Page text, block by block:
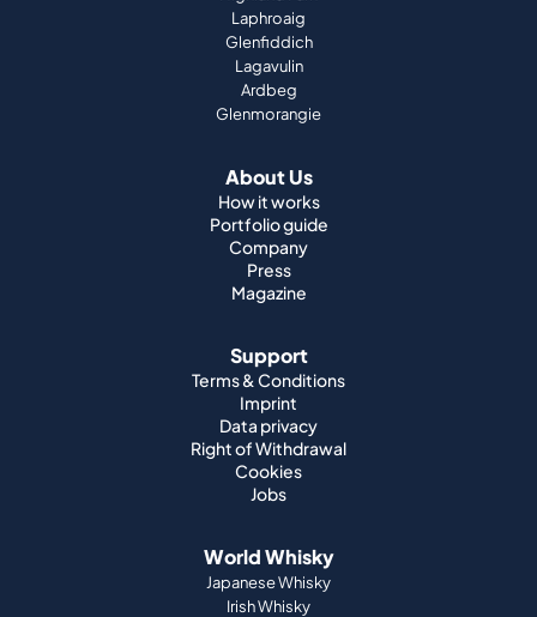
Laphroaig
Glenfiddich
Lagavulin
Ardbeg
Glenmorangie
About Us
How it works
Portfolio guide
Company
Press
Magazine
Support
Terms & Conditions
Imprint
Data privacy
Right of Withdrawal
Cookies
Jobs
World Whisky
Japanese Whisky
Irish Whisky